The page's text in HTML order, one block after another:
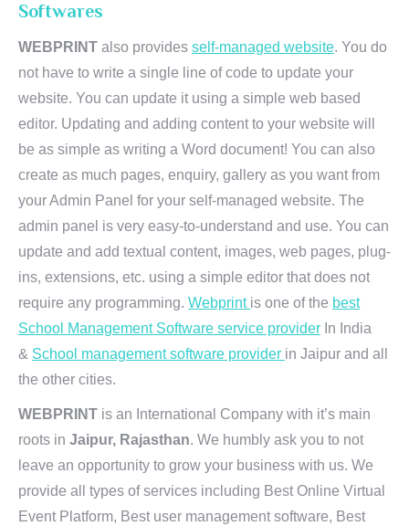
Softwares
WEBPRINT also provides self-managed website. You do
not have to write a single line of code to update your
website. You can update it using a simple web based
editor. Updating and adding content to your website will
be as simple as writing a Word document! You can also
create as much pages, enquiry, gallery as you want from
your Admin Panel for your self-managed website. The
admin panel is very easy-to-understand and use. You can
update and add textual content, images, web pages, plug-
ins, extensions, etc. using a simple editor that does not
require any programming. Webprint is one of the best
School Management Software service provider In India
& School management software provider in Jaipur and all
the other cities.
WEBPRINT is an International Company with it’s main
roots in Jaipur, Rajasthan. We humbly ask you to not
leave an opportunity to grow your business with us. We
provide all types of services including Best Online Virtual
Event Platform, Best user management software, Best